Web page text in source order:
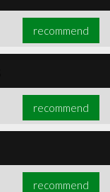
recommend
recommend
recommend